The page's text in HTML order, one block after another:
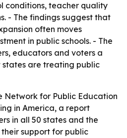
conditions, teacher quality
- The findings suggest that
often moves
in public schools. - The
educators and voters a
states are treating public
Network for Public Education
in America, a report
in all 50 states and the
support for public